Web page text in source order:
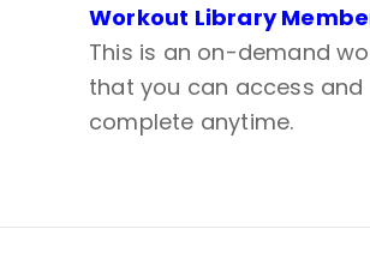
Workout Library
This is an on-demand
that you can access and
complete anytime.